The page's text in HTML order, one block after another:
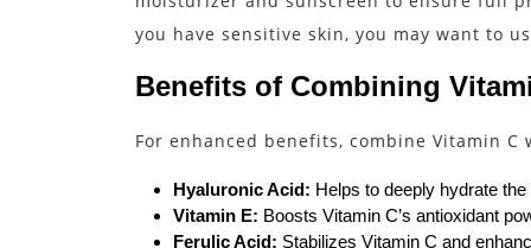
you have sensitive skin, you may want to
Benefits of Combining
For enhanced benefits, combine Vitamin
Hyaluronic Acid: Helps to deeply hydrate
Vitamin E: Boosts Vitamin C’s antioxidant
Ferulic Acid: Stabilizes Vitamin C and